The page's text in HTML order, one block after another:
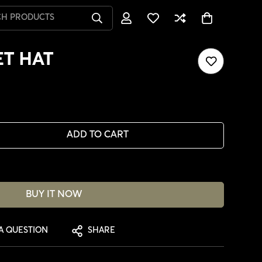
PRODUCTS
HAT
ADD TO CART
BUY IT NOW
QUESTION SHARE